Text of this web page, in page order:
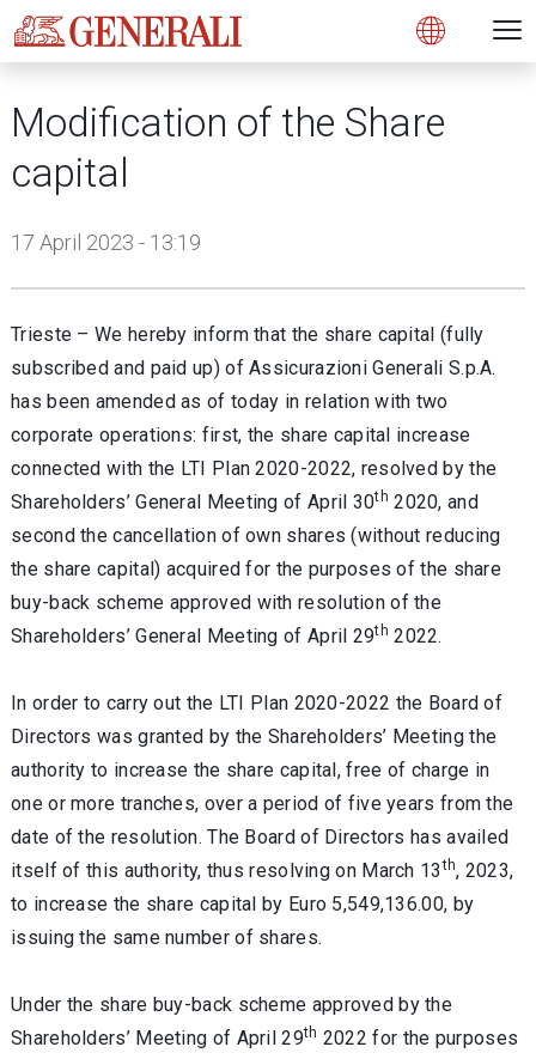
Open
Modification of the Share
capital
17 April 2023 - 13:19
Trieste – We hereby inform that the share capital (fully
subscribed and paid up) of Assicurazioni Generali S.p.A.
has been amended as of today in relation with two
corporate operations: first, the share capital increase
connected with the LTI Plan 2020-2022, resolved by the
Shareholders’ General Meeting of April 30th 2020, and
second the cancellation of own shares (without reducing
the share capital) acquired for the purposes of the share
buy-back scheme approved with resolution of the
Shareholders’ General Meeting of April 29th 2022.
In order to carry out the LTI Plan 2020-2022 the Board of
Directors was granted by the Shareholders’ Meeting the
authority to increase the share capital, free of charge in
one or more tranches, over a period of five years from the
date of the resolution. The Board of Directors has availed
itself of this authority, thus resolving on March 13th, 2023,
to increase the share capital by Euro 5,549,136.00, by
issuing the same number of shares.
Under the share buy-back scheme approved by the
Shareholders’ Meeting of April 29th 2022 for the purposes